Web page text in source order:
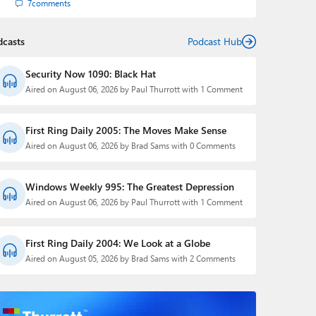
7comments
Podcast Hub
Security Now 1090: Black Hat
Aired on August 06, 2026 by Paul Thurrott with 1 Comment
First Ring Daily 2005: The Moves Make Sense
Aired on August 06, 2026 by Brad Sams with 0 Comments
Windows Weekly 995: The Greatest Depression
Aired on August 06, 2026 by Paul Thurrott with 1 Comment
First Ring Daily 2004: We Look at a Globe
Aired on August 05, 2026 by Brad Sams with 2 Comments